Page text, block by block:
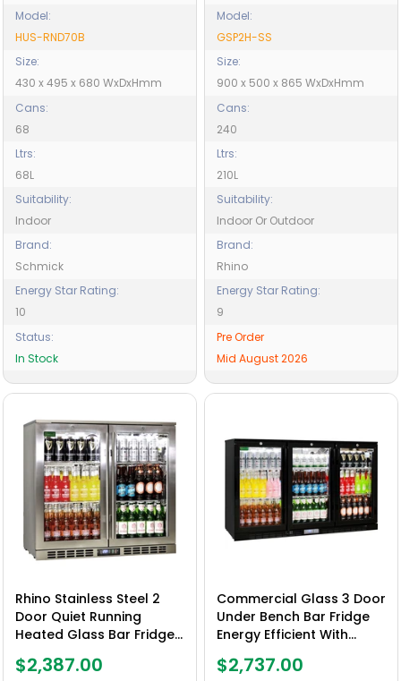
Model:
HUS-RND70B
Size:
430 x 495 x 680 WxDxHmm
Cans:
68
Ltrs:
68L
Suitability:
Indoor
Brand:
Schmick
Energy Star Rating:
10
Status:
In Stock
Model:
GSP2H-SS
Size:
900 x 500 x 865 WxDxHmm
Cans:
240
Ltrs:
210L
Suitability:
Indoor Or Outdoor
Brand:
Rhino
Energy Star Rating:
9
Pre Order
Mid August 2026
Rhino Stainless Steel 2
Door Quiet Running
Heated Glass Bar Fridge
$2,387.00
Commercial Glass 3 Door
Under Bench Bar Fridge
Energy Efficient With
SG3H-B
$2,737.00